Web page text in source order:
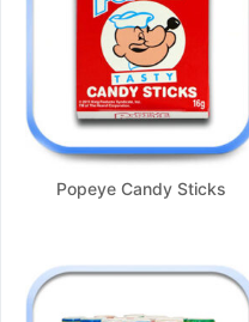
Popeye Candy Sticks